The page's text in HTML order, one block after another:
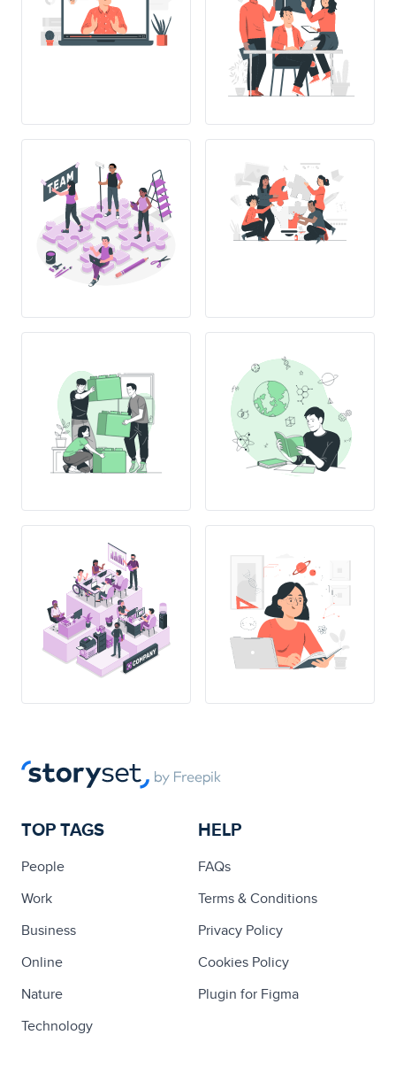
TOP TAGS
People
Work
Business
Online
Nature
Technology
HELP
FAQs
Terms & Conditions
Privacy Policy
Cookies Policy
Plugin for Figma